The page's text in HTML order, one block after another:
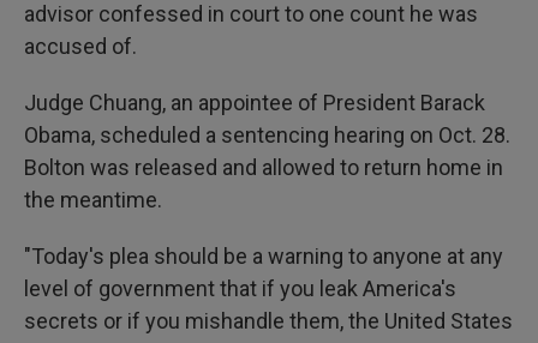
advisor confessed in court to one count he was
accused of.
Judge Chuang, an appointee of President Barack
Obama, scheduled a sentencing hearing on Oct. 28.
Bolton was released and allowed to return home in
the meantime.
"Today's plea should be a warning to anyone at any
level of government that if you leak America's
secrets or if you mishandle them, the United States